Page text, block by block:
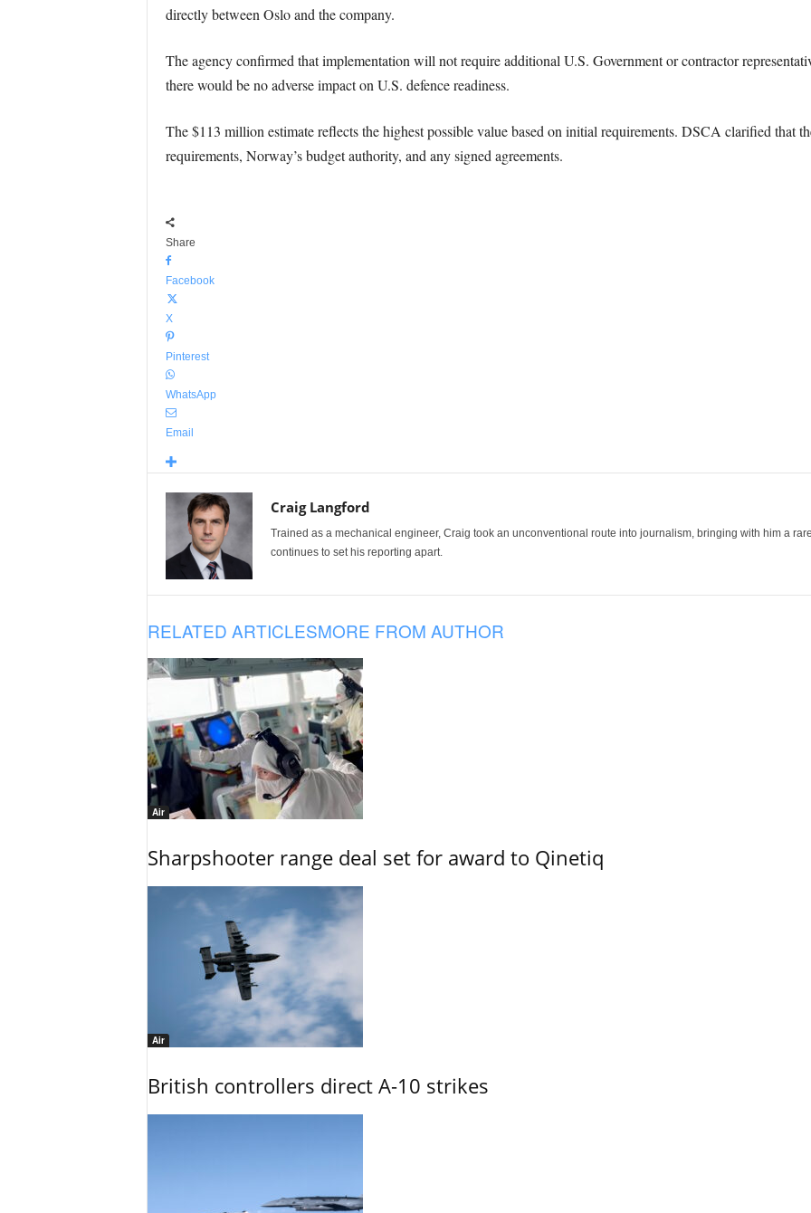
directly between Oslo and the company.
The agency confirmed that implementation will not require additional U.S. Government or contractor
there would be no adverse impact on U.S. defence readiness.
The $113 million estimate reflects the highest possible value based on initial requirements. DSCA clarified that
requirements, Norway’s budget authority, and any signed agreements.
Share
Facebook
X
Pinterest
WhatsApp
Email
Craig Langford
Trained as a mechanical engineer, Craig took an unconventional route into journalism, bringing with him a
continues to set his reporting apart.
RELATED ARTICLESMORE FROM AUTHOR
Air
Sharpshooter range deal set for award to Qinetiq
Air
British controllers direct A-10 strikes